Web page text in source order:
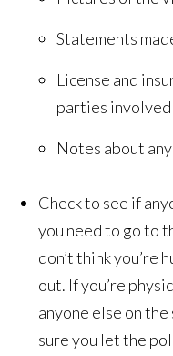
Statements
License and
parties involved
Notes about
Check to see if
you need to go to
don’t think you’re
out. If you’re
anyone else on the
sure you let the